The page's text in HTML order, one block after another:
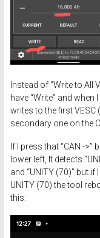
Instead of “Write to All
have “Write” and when
writes to the first VESC
secondary one on the
If I press that “CAN ->”
lower left, It detects
and “UNITY (70)” but if
UNITY (70) the tool
this: